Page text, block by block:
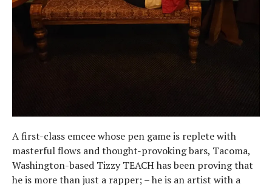
A first-class emcee whose pen game is replete with
masterful flows and thought-provoking bars, Tacoma,
Washington-based Tizzy TEACH has been proving that
he is more than just a rapper; – he is an artist with a